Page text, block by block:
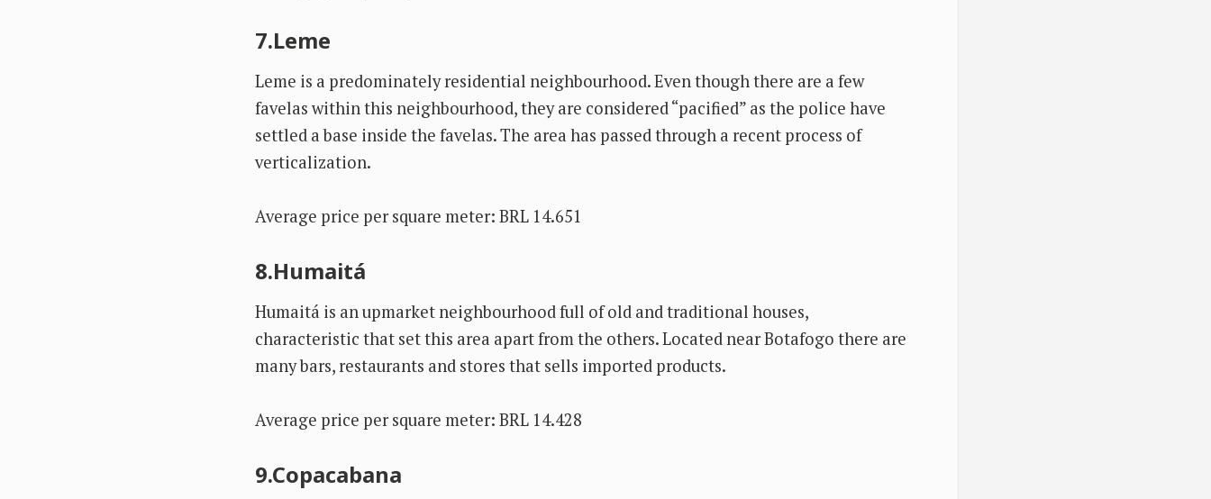
7.Leme
Leme is a predominately residential neighbourhood. Even though there are a few
favelas within this neighbourhood, they are considered “pacified” as the police have
settled a base inside the favelas. The area has passed through a recent process of
verticalization.
Average price per square meter: BRL 14.651
8.Humaitá
Humaitá is an upmarket neighbourhood full of old and traditional houses,
characteristic that set this area apart from the others. Located near Botafogo there are
many bars, restaurants and stores that sells imported products.
Average price per square meter: BRL 14.428
9.Copacabana